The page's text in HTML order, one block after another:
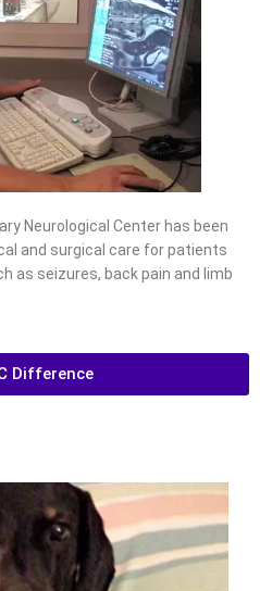
Neurological Center has been
and surgical care for patients
as seizures, back pain and limb
Difference